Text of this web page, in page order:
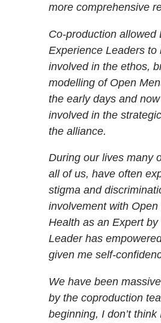
more comprehensive
Co-production allowed
Experience Leaders to
involved in the ethos,
modelling of Open
the early days and
involved in the
the alliance.
During our lives many
all of us, have often
stigma and
involvement with Open
Health as an Expert
Leader has
given me self-
We have been
by the coproduction
beginning, I don’t think